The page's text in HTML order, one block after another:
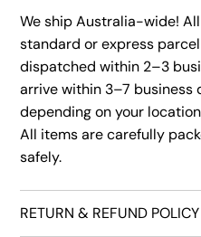
We ship Australia-wide!
standard or express
dispatched within 2–3
arrive within 3–7 business
depending on your
All items are carefully
safely.
RETURN & REFUND POLICY